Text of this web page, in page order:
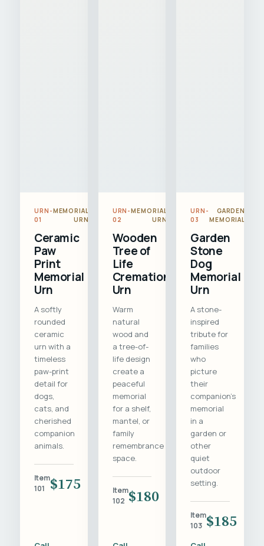
URN-
01
MEMORIAL
URN
Ceramic
Paw
Print
Memorial
Urn
A softly
rounded
ceramic
urn with a
timeless
paw-print
detail for
dogs,
cats, and
cherished
companion
animals.
Item
101
$175
URN-
02
MEMORIAL
URN
Wooden
Tree of
Life
Cremation
Urn
Warm
natural
wood and
a tree-of-
life design
create a
peaceful
memorial
for a shelf,
mantel, or
family
remembrance
space.
Item
102 $180
URN-
03
GARDEN
MEMORIAL
Garden
Stone
Dog
Memorial
Urn
A stone-
inspired
tribute for
families
who
picture
their
companion's
memorial
in a
garden or
other
quiet
outdoor
setting.
Item
103 $185